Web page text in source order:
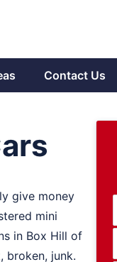
Contact Us
give money
mini
in Box Hill of
broken, junk.